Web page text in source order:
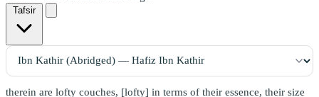
Tafsir
therein are lofty couches, [lofty] in terms of their essence, their size